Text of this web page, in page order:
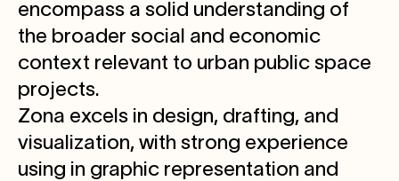
encompass a solid understanding of
the broader social and economic
context relevant to urban public space
projects.
Zona excels in design, drafting, and
visualization, with strong experience
using in graphic representation and